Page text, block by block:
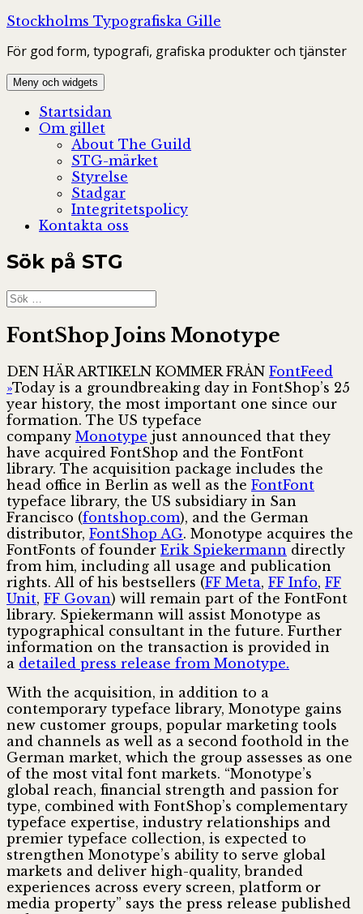
Hoppa
innehåll
Stockholms Typografiska Gille
För god form, typografi, grafiska produkter och tjänster
Meny och widgets
Startsidan
Om gillet
About The Guild
STG-märket
Styrelse
Stadgar
Integritetspolicy
Kontakta oss
Sök på STG
Sök
efter:
FontShop Joins Monotype
DEN HÄR ARTIKELN KOMMER FRÅN FontFeed
»Today is a groundbreaking day in FontShop’s 25
year history, the most important one since our
formation. The US typeface
company Monotype just announced that they
have acquired FontShop and the FontFont
library. The acquisition package includes the
head office in Berlin as well as the FontFont
typeface library, the US subsidiary in San
Francisco (fontshop.com), and the German
distributor, FontShop AG. Monotype acquires the
FontFonts of founder Erik Spiekermann directly
from him, including all usage and publication
rights. All of his bestsellers (FF Meta, FF Info, FF
Unit, FF Govan) will remain part of the FontFont
library. Spiekermann will assist Monotype as
typographical consultant in the future. Further
information on the transaction is provided in
a detailed press release from Monotype.
With the acquisition, in addition to a
contemporary typeface library, Monotype gains
new customer groups, popular marketing tools
and channels as well as a second foothold in the
German market, which the group assesses as one
of the most vital font markets. “Monotype’s
global reach, financial strength and passion for
type, combined with FontShop’s complementary
typeface expertise, industry relationships and
premier typeface collection, is expected to
strengthen Monotype’s ability to serve global
markets and deliver high-quality, branded
experiences across every screen, platform or
media property” says the press release published